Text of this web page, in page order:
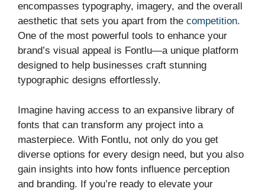
encompasses typography, imagery, and the overall
aesthetic that sets you apart from the competition.
One of the most powerful tools to enhance your
brand’s visual appeal is Fontlu—a unique platform
designed to help businesses craft stunning
typographic designs effortlessly.
Imagine having access to an expansive library of
fonts that can transform any project into a
masterpiece. With Fontlu, not only do you get
diverse options for every design need, but you also
gain insights into how fonts influence perception
and branding. If you’re ready to elevate your